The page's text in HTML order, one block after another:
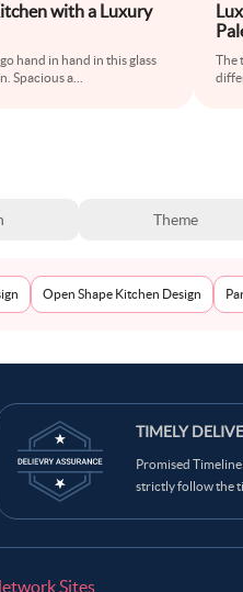
with a Luxury
hand in hand in this glass
Spacious a
The
Theme
Open Shape Kitchen Design
TIMELY
Promised
strictly follow the
Sites